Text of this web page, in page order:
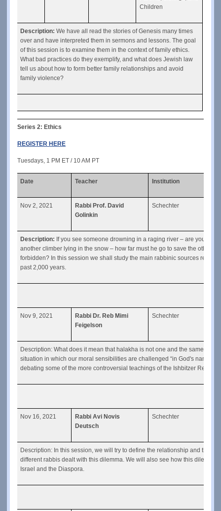
Children
Description: We have all read the stories of Genesis many times
over and have interpreted them in sermons and lessons. The goal
of this session is to examine them in the context of family ethics.
What bad practices do they exemplify, and what does Jewish law
tell us about how to form better family relationships and avoid
family violence?
Series 2: Ethics
REGISTER HERE
Tuesdays, 1 PM ET / 10 AM PT
Date Teacher Institution
Nov 2, 2021
Rabbi Prof. David
Golinkin
Schechter
Description: If you see someone drowning in a raging river – are you
another climber lying in the snow – how far must he go to save the other
forbidden? In this session we shall study the main rabbinic sources
past 2,000 years.
Nov 9, 2021
Rabbi Dr. Reb Mimi
Feigelson
Schechter
Description: What does it mean that halakha is not one and the same for
situation in which our moral sensibilities are challenged “in God's name”?
debating some of the more controversial teachings of the Ishbitzer Rebbe.
Nov 16, 2021
Rabbi Avi Novis
Deutsch
Schechter
Description: In this session, we will try to define the relationship and the
different rabbis dealt with this dilemma. We will also see how this
Israel and the Diaspora.